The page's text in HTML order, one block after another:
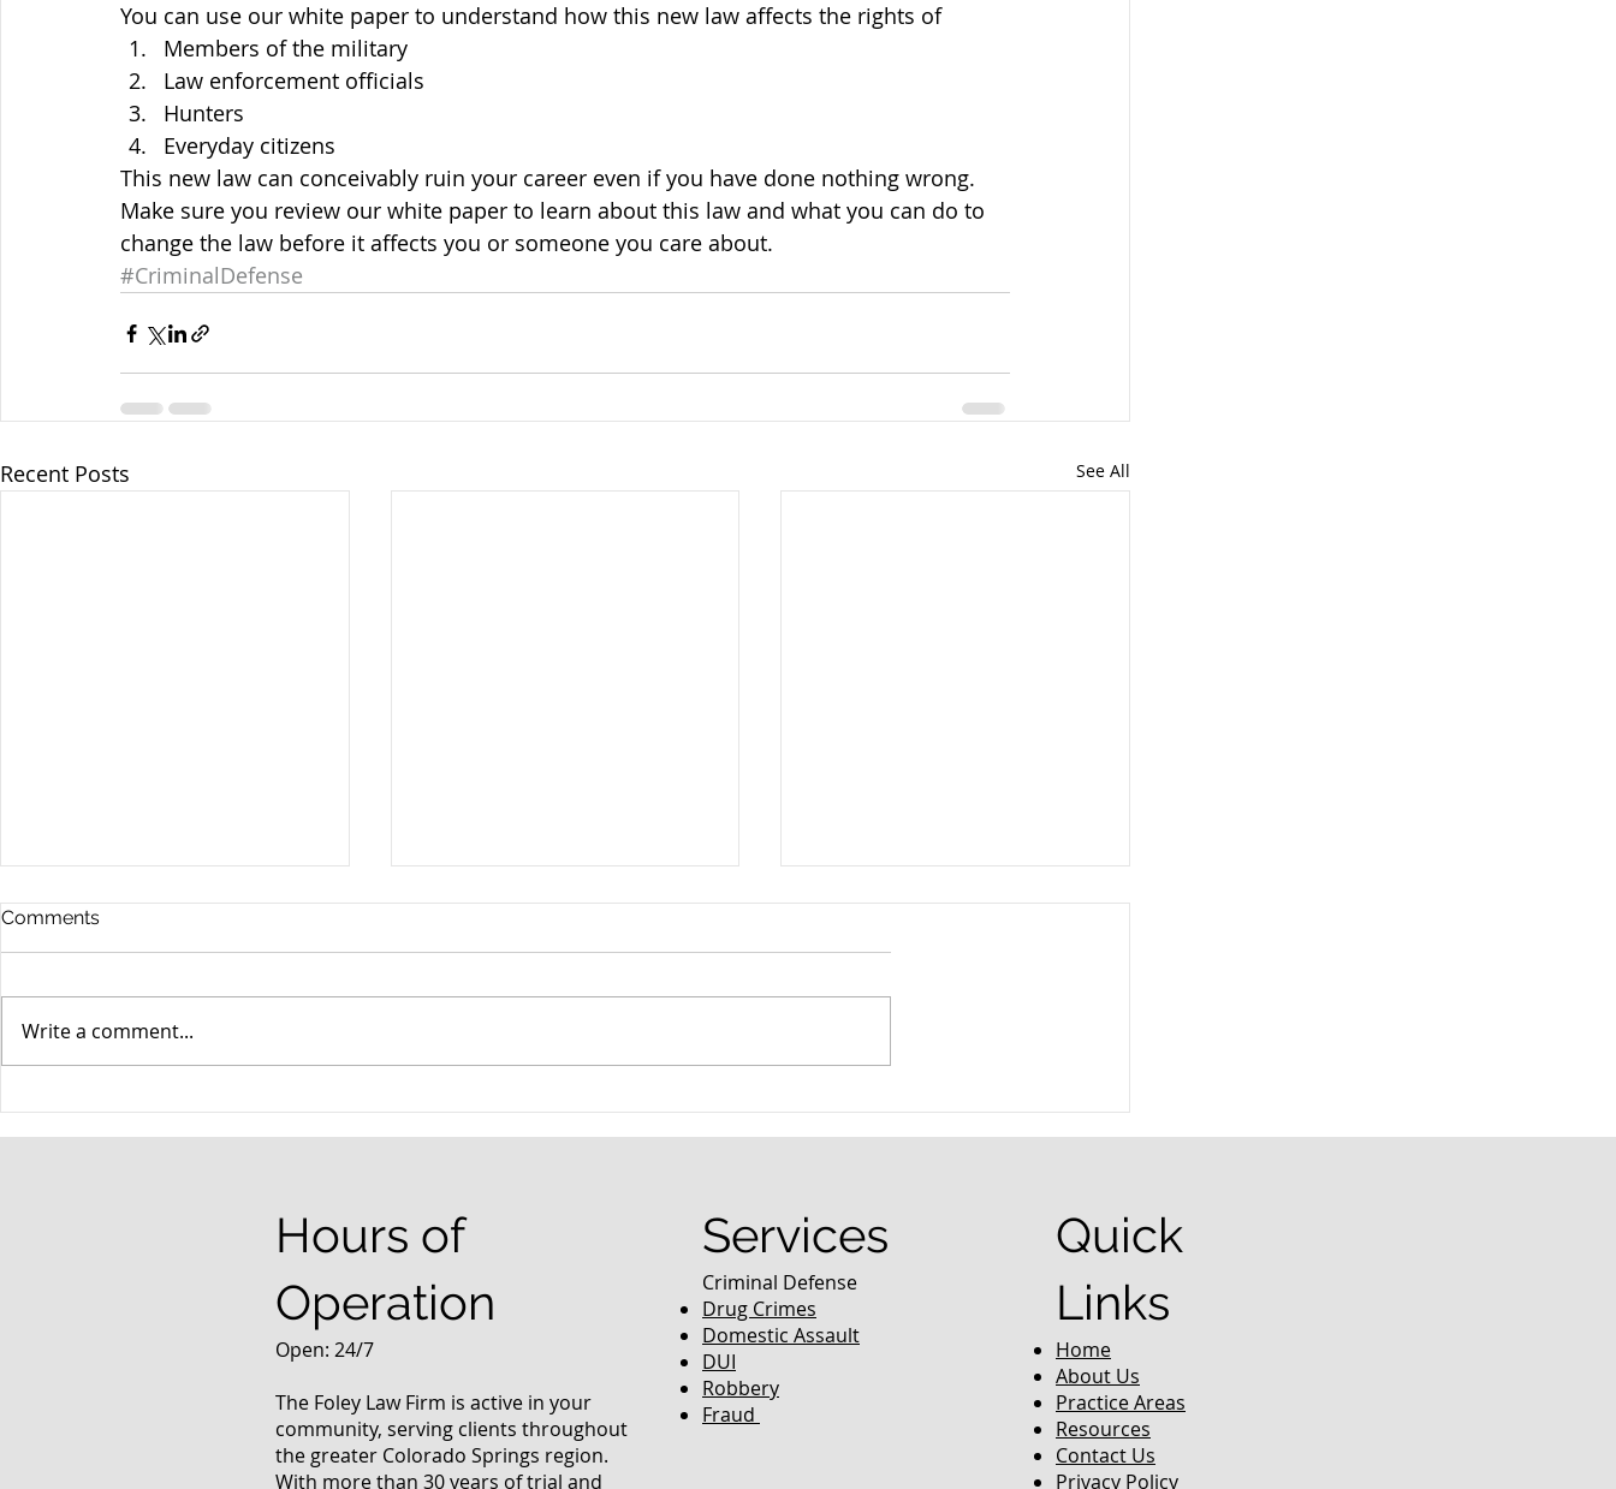
You can use our white paper to understand how this new law affects the rights of
Members of the military
Law enforcement officials
Hunters
Everyday citizens
This new law can conceivably ruin your career even if you have done nothing wrong.
Make sure you review our white paper to learn about this law and what you can do to
change the law before it affects you or someone you care about.
#CriminalDefense
Recent Posts See All
Comments
Write a comment...
Hours of
Operation
Open: 24/7
The Foley Law Firm is active in your
community, serving clients throughout
the greater Colorado Springs region.
With more than 30 years of trial and
Services
Criminal Defense
Drug Crimes
Domestic Assault
DUI
Robbery
Fraud
Quick
Links
Home
About Us
Practice Areas
Resources
Contact Us
Privacy Policy